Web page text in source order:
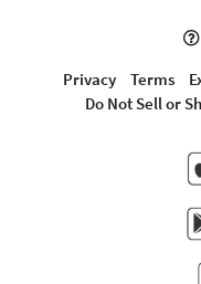
Privacy
Terms
Do Not Sell or